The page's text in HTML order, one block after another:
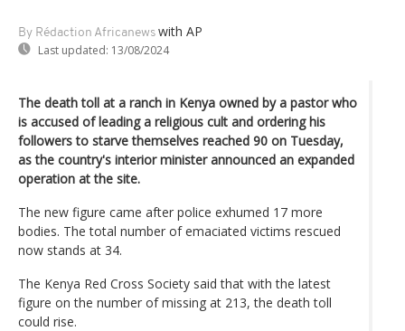
By Rédaction Africanews with AP
Last updated: 13/08/2024
The death toll at a ranch in Kenya owned by a pastor who
is accused of leading a religious cult and ordering his
followers to starve themselves reached 90 on Tuesday,
as the country's interior minister announced an expanded
operation at the site.
The new figure came after police exhumed 17 more
bodies. The total number of emaciated victims rescued
now stands at 34.
The Kenya Red Cross Society said that with the latest
figure on the number of missing at 213, the death toll
could rise.